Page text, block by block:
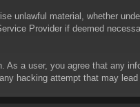
unlawful material, whether
Provider if deemed
a user, you agree that any
hacking attempt that may